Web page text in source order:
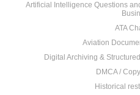
Artificial Intelligence Questions
ATA
Aviation
Digital Archiving &
DMCA /
Historical